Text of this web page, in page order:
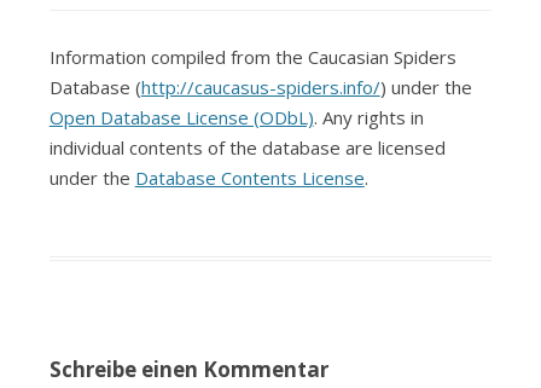
Information compiled from the Caucasian Spiders
Database (http://caucasus-spiders.info/) under the
Open Database License (ODbL). Any rights in
individual contents of the database are licensed
under the Database Contents License.
Schreibe einen Kommentar